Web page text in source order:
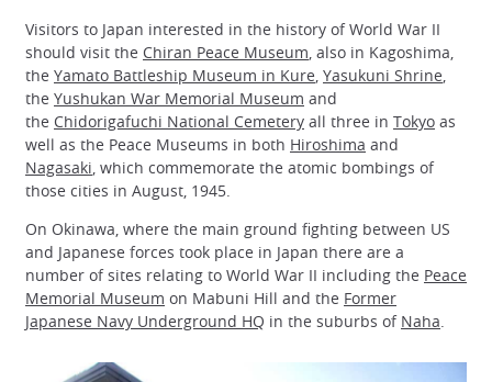
Visitors to Japan interested in the history of World War II
should visit the Chiran Peace Museum, also in Kagoshima,
the Yamato Battleship Museum in Kure, Yasukuni Shrine,
the Yushukan War Memorial Museum and
the Chidorigafuchi National Cemetery all three in Tokyo as
well as the Peace Museums in both Hiroshima and
Nagasaki, which commemorate the atomic bombings of
those cities in August, 1945.
On Okinawa, where the main ground fighting between US
and Japanese forces took place in Japan there are a
number of sites relating to World War II including the Peace
Memorial Museum on Mabuni Hill and the Former
Japanese Navy Underground HQ in the suburbs of Naha.